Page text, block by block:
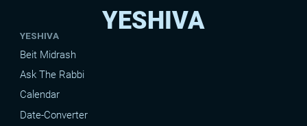
YESHIVA
YESHIVA
Beit Midrash
Ask The Rabbi
Calendar
Date-Converter